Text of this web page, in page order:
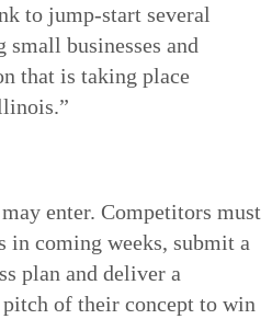
to jump-start several
businesses and
that is taking place
enter. Competitors must
in coming weeks, submit a
plan and deliver a
of their concept to win